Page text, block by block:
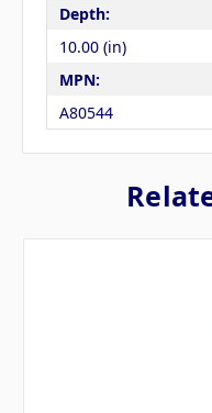
Depth:
10.00 (in)
MPN:
A80544